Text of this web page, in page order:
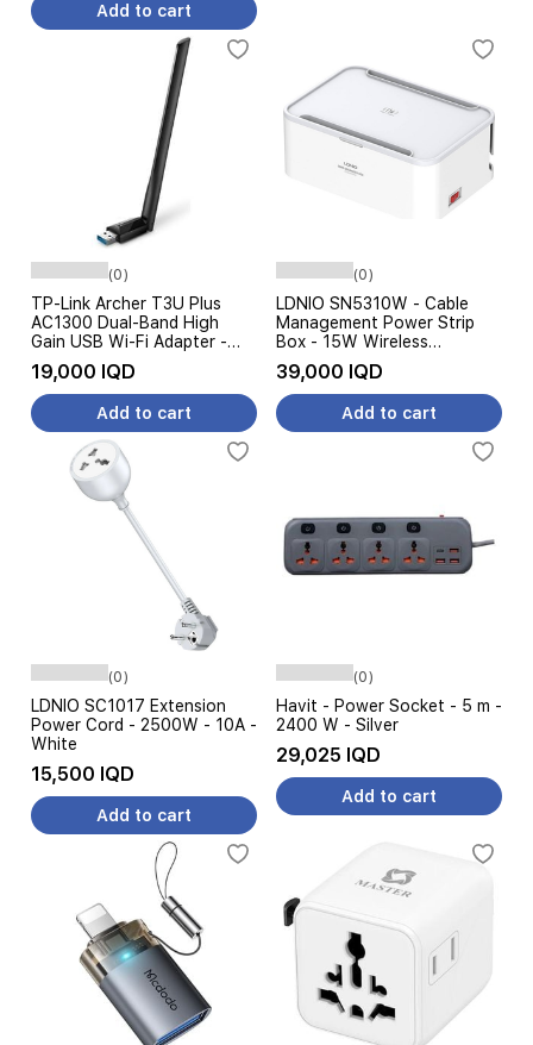
Add to cart
(0)
TP-Link Archer T3U Plus
AC1300 Dual-Band High
Gain USB Wi-Fi Adapter -
USB 3.0 - Black
19,000 IQD
Add to cart
(0)
LDNIO SN5310W - Cable
Management Power Strip
Box - 15W Wireless
Charging - 5 AC Outlets -
White
39,000 IQD
Add to cart
(0)
LDNIO SC1017 Extension
Power Cord - 2500W - 10A -
White
15,500 IQD
Add to cart
(0)
Havit - Power Socket - 5 m -
2400 W - Silver
29,025 IQD
Add to cart